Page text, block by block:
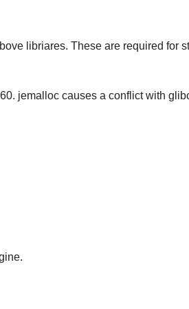
libriares. These are required for
jemalloc causes a conflict with